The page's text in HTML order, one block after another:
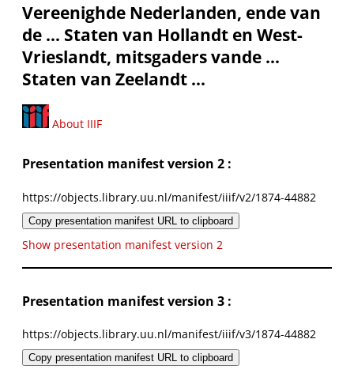
Vereenighde Nederlanden, ende van
de ... Staten van Hollandt en West-
Vrieslandt, mitsgaders vande ...
Staten van Zeelandt ...
About IIIF
Presentation manifest version 2 :
https://objects.library.uu.nl/manifest/iiif/v2/1874-44882
Copy presentation manifest URL to clipboard
Show presentation manifest version 2
Presentation manifest version 3 :
https://objects.library.uu.nl/manifest/iiif/v3/1874-44882
Copy presentation manifest URL to clipboard